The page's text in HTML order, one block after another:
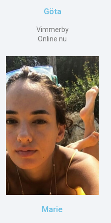
Göta
Vimmerby
Online nu
Marie